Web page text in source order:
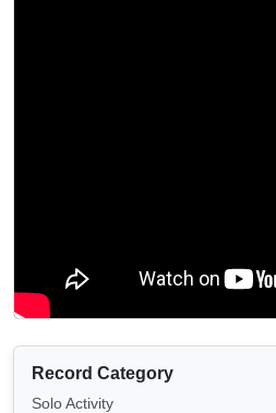
Record Category
Solo Activity